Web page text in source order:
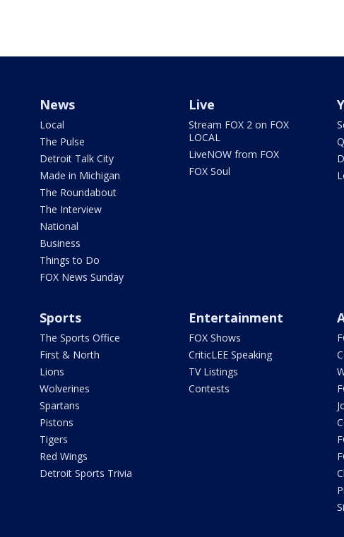
News
Local
The Pulse
Detroit Talk City
Made in Michigan
The Roundabout
The Interview
National
Business
Things to Do
FOX News Sunday
Live
Stream FOX 2 on FOX
LOCAL
LiveNOW from FOX
FOX Soul
Sports
The Sports Office
First & North
Lions
Wolverines
Spartans
Pistons
Tigers
Red Wings
Detroit Sports Trivia
Entertainment
FOX Shows
CriticLEE Speaking
TV Listings
Contests